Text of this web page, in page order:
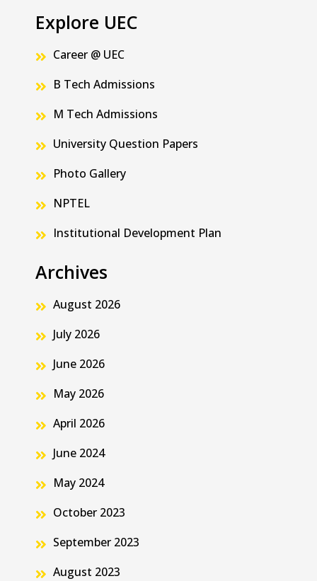
Explore UEC
Career @ UEC
B Tech Admissions
M Tech Admissions
University Question Papers
Photo Gallery
NPTEL
Institutional Development Plan
Archives
August 2026
July 2026
June 2026
May 2026
April 2026
June 2024
May 2024
October 2023
September 2023
August 2023